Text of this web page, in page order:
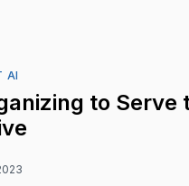
AI
to Serve